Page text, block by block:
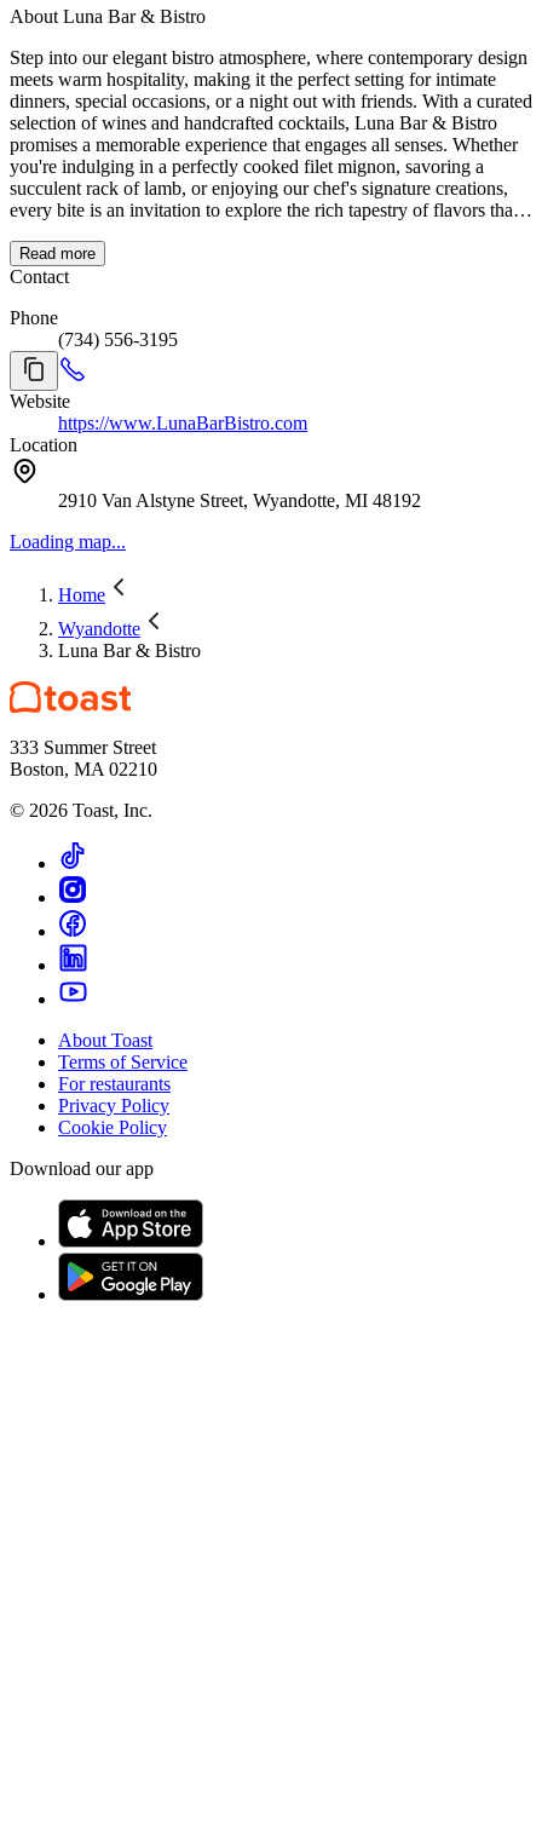
About Luna Bar & Bistro
Step into our elegant bistro atmosphere, where contemporary design
meets warm hospitality, making it the perfect setting for intimate
dinners, special occasions, or a night out with friends. With a curated
selection of wines and handcrafted cocktails, Luna Bar & Bistro
promises a memorable experience that engages all senses. Whether
you're indulging in a perfectly cooked filet mignon, savoring a
succulent rack of lamb, or enjoying our chef's signature creations,
every bite is an invitation to explore the rich tapestry of flavors that
exceptional cuisine, fine wines, and personalized service come
together to create an unparalleled dining experience. At Luna Bar,
Read more
Contact
Phone
(734) 556-3195
Website
https://www.LunaBarBistro.com
Location
2910 Van Alstyne Street, Wyandotte, MI 48192
Loading map...
Home
Wyandotte
Luna Bar & Bistro
333 Summer Street
Boston, MA 02210
© 2026 Toast, Inc.
About Toast
Terms of Service
For restaurants
Privacy Policy
Cookie Policy
Download our app